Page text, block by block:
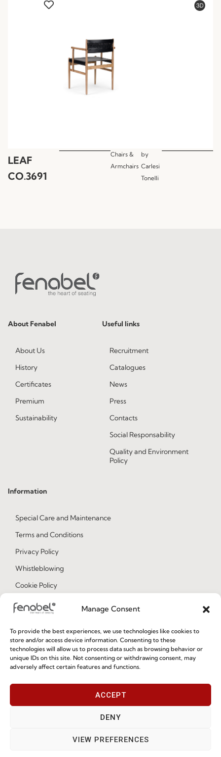
Manage Consent
To provide the best experiences, we use technologies like cookies to
store and/or access device information. Consenting to these
technologies will allow us to process data such as browsing behavior or
unique IDs on this site. Not consenting or withdrawing consent, may
adversely affect certain features and functions.
ACCEPT
DENY
VIEW PREFERENCES
LEAF
CO.3691
Chairs &
Armchairs
by
Carlesi
Tonelli
About Fenabel
About Us
History
Certificates
Premium
Sustainability
Useful links
Recruitment
Catalogues
News
Press
Contacts
Social Responsability
Quality and Environment
Policy
Information
Special Care and Maintenance
Terms and Conditions
Privacy Policy
Whistleblowing
Cookie Policy
Cookie Policy (EU)
Join our Community